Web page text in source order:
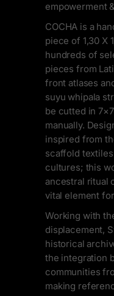
empowerment
COCHA is a
piece of 1,30 X
hundreds of
pieces from
front atlases
suyu whipala
be cutted in
manually.
inspired from
scaffold
cultures; this
ancestral ritual
vital element
Working with
displacement,
historical
the integration
communities
making